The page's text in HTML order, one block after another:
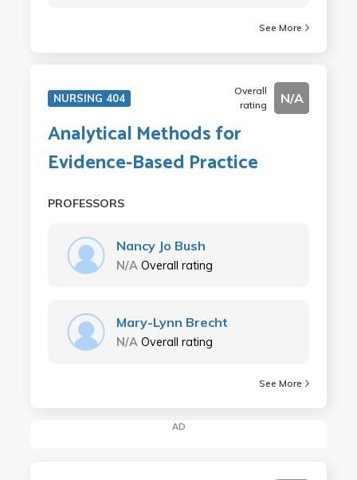
See More
NURSING 404
Overall
rating
N/A
Analytical Methods for
Evidence-Based Practice
PROFESSORS
Nancy Jo Bush
N/A Overall rating
Mary-Lynn Brecht
N/A Overall rating
See More
AD